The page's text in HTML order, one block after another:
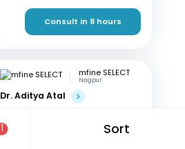
1 Sort
Consult in 8 hours
mfine SELECT
Nagpur
Dr. Aditya Atal